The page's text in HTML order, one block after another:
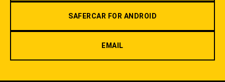
SAFERCAR FOR ANDROID
EMAIL